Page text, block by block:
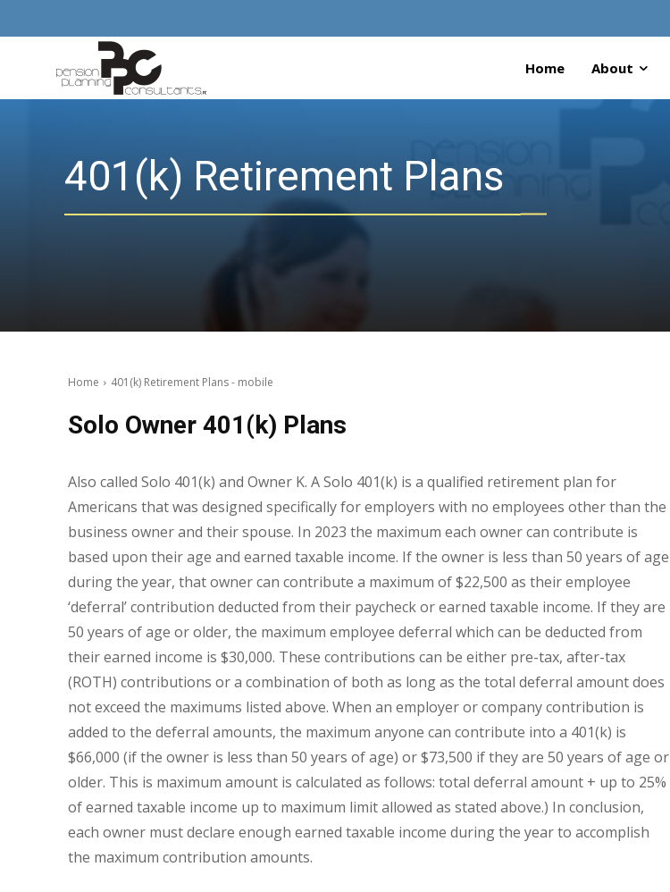
Home About
401(k) Retirement Plans
Home 401(k) Retirement Plans - mobile
Solo Owner 401(k) Plans
Also called Solo 401(k) and Owner K. A Solo 401(k) is a qualified retirement plan for
Americans that was designed specifically for employers with no employees other than the
business owner and their spouse. In 2023 the maximum each owner can contribute is
based upon their age and earned taxable income. If the owner is less than 50 years of age
during the year, that owner can contribute a maximum of $22,500 as their employee
‘deferral’ contribution deducted from their paycheck or earned taxable income. If they are
50 years of age or older, the maximum employee deferral which can be deducted from
their earned income is $30,000. These contributions can be either pre-tax, after-tax
(ROTH) contributions or a combination of both as long as the total deferral amount does
not exceed the maximums listed above. When an employer or company contribution is
added to the deferral amounts, the maximum anyone can contribute into a 401(k) is
$66,000 (if the owner is less than 50 years of age) or $73,500 if they are 50 years of age or
older. This is maximum amount is calculated as follows: total deferral amount + up to 25%
of earned taxable income up to maximum limit allowed as stated above.) In conclusion,
each owner must declare enough earned taxable income during the year to accomplish
the maximum contribution amounts.